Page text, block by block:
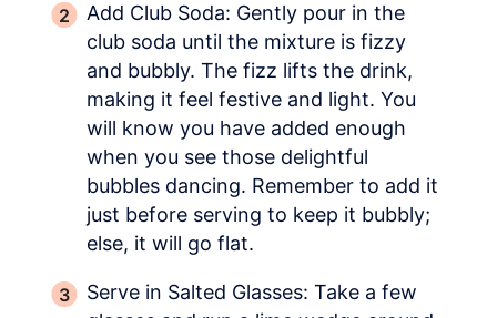
Add Club Soda: Gently pour in the
club soda until the mixture is fizzy
and bubbly. The fizz lifts the drink,
making it feel festive and light. You
will know you have added enough
when you see those delightful
bubbles dancing. Remember to add it
just before serving to keep it bubbly;
else, it will go flat.
Serve in Salted Glasses: Take a few